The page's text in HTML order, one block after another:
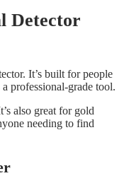
Detector
It’s built for people
professional-grade tool.
also great for gold
needing to find